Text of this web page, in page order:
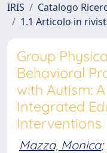
IRIS Catalogo
1.1 Articolo in
Group
Behavioral
with Autism:
Integrated
Interventions
Mazza, Monica;